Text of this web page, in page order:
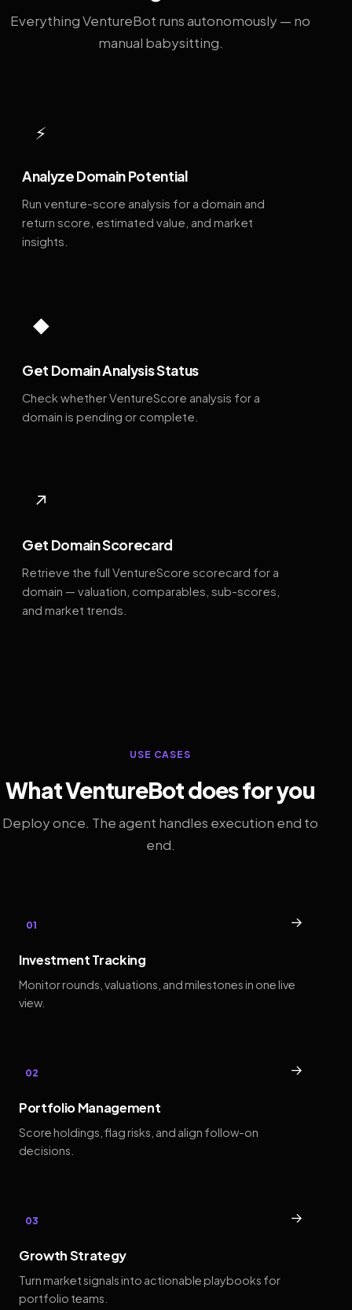
Everything VentureBot runs autonomously — no
manual babysitting.
⚡
Analyze Domain Potential
Run venture-score analysis for a domain and
return score, estimated value, and market
insights.
◆
Get Domain Analysis Status
Check whether VentureScore analysis for a
domain is pending or complete.
↗
Get Domain Scorecard
Retrieve the full VentureScore scorecard for a
domain — valuation, comparables, sub-scores,
and market trends.
USE CASES
What VentureBot does for you
Deploy once. The agent handles execution end to
end.
01 →
Investment Tracking
Monitor rounds, valuations, and milestones in one live
view.
02 →
Portfolio Management
Score holdings, flag risks, and align follow-on
decisions.
03 →
Growth Strategy
Turn market signals into actionable playbooks for
portfolio teams.